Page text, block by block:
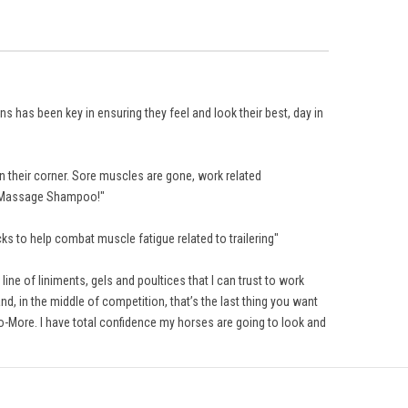
has been key in ensuring they feel and look their best, day in
corner. Sore muscles are gone, work related
Shampoo!"
to help combat muscle fatigue related to trailering"
line of liniments, gels and poultices that I can trust to work
in the middle of competition, that’s the last thing you want
I have total confidence my horses are going to look and